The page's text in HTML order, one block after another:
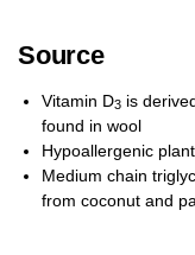
Source
Vitamin D3 is
found in wool
Hypoallergenic
Medium chain
from coconut and